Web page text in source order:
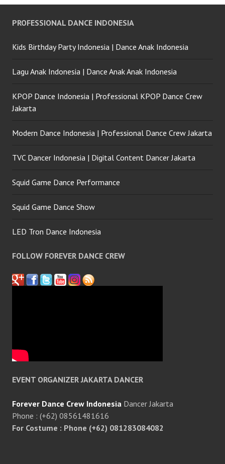
PROFESSIONAL DANCE INDONESIA
Kids Birthday Party Indonesia | Dance Anak Indonesia
Lagu Anak Indonesia | Dance Anak Anak Indonesia
KPOP Dance Indonesia | Professional KPOP Dance Crew
Jakarta
Modern Dance Indonesia | Professional Dance Crew Jakarta
TVC Dancer Indonesia | Digital Content Dancer Jakarta
Squid Game Dance Performance
Squid Game Dance Show
LED Tron Dance Indonesia
FOLLOW FOREVER DANCE CREW
EVENT ORGANIZER JAKARTA DANCER
Forever Dance Crew Indonesia Dancer Jakarta
Phone : (+62) 08561481616
For Costume : Phone (+62) 081283084082